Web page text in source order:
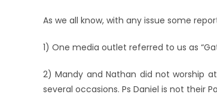
As we all know, with any issue some
1) One media outlet referred to us as
2) Mandy and Nathan did not worship
several occasions. Ps Daniel is not their